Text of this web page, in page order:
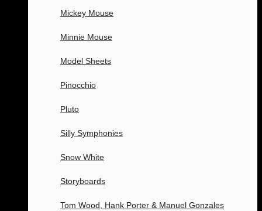
Mickey Mouse
Minnie Mouse
Model Sheets
Pinocchio
Pluto
Silly Symphonies
Snow White
Storyboards
Tom Wood, Hank Porter & Manuel Gonzales